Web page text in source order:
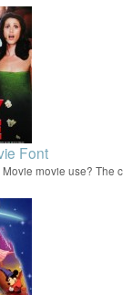
Font
Movie movie use?